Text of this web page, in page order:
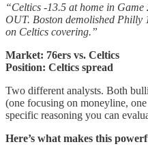
“Celtics -13.5 at home in
OUT. Boston demolished Philly
on Celtics covering.”
Market: 76ers vs. Celtics
Position: Celtics spread
Two different analysts. Both
(one focusing on moneyline,
specific reasoning you can
Here’s what makes this